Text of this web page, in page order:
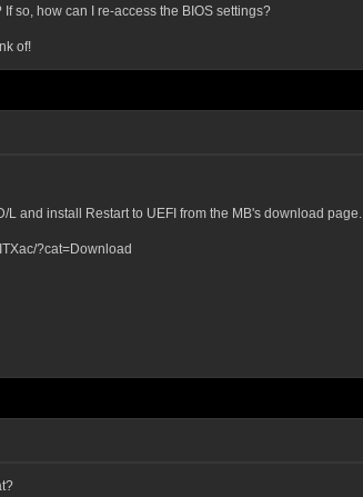
so, how can I re-access the BIOS settings?
of!
L and install Restart to UEFI from the MB's download page.
?cat=Download